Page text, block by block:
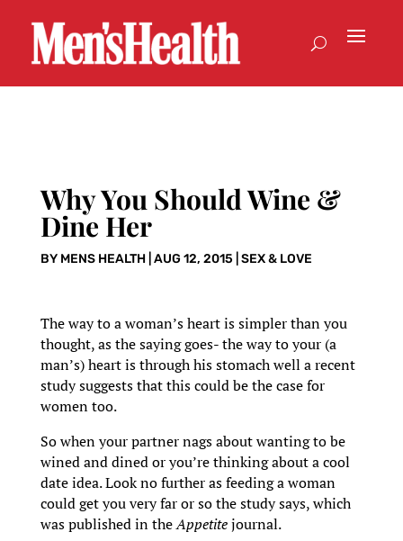
Why You Should Wine &
Dine Her
BY MENS HEALTH| AUG 12, 2015 SEX & LOVE
The way to a woman’s heart is simpler than you
thought, as the saying goes- the way to your (a
man’s) heart is through his stomach well a recent
study suggests that this could be the case for
women too.
So when your partner nags about wanting to be
wined and dined or you’re thinking about a cool
date idea. Look no further as feeding a woman
could get you very far or so the study says, which
was published in theAppetitejournal.